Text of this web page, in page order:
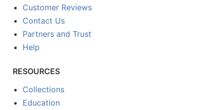
Customer Reviews
Contact Us
Partners and Trust
Help
RESOURCES
Collections
Education